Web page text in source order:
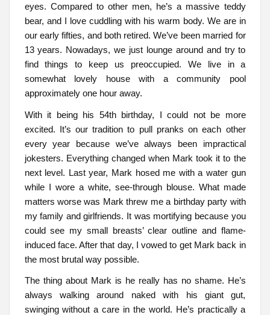
eyes. Compared to other men, he’s a massive teddy
bear, and I love cuddling with his warm body. We are in
our early fifties, and both retired. We’ve been married for
13 years. Nowadays, we just lounge around and try to
find things to keep us preoccupied. We live in a
somewhat lovely house with a community pool
approximately one hour away.
With it being his 54th birthday, I could not be more
excited. It’s our tradition to pull pranks on each other
every year because we’ve always been impractical
jokesters. Everything changed when Mark took it to the
next level. Last year, Mark hosed me with a water gun
while I wore a white, see-through blouse. What made
matters worse was Mark threw me a birthday party with
my family and girlfriends. It was mortifying because you
could see my small breasts’ clear outline and flame-
induced face. After that day, I vowed to get Mark back in
the most brutal way possible.
The thing about Mark is he really has no shame. He’s
always walking around naked with his giant gut,
swinging without a care in the world. He’s practically a